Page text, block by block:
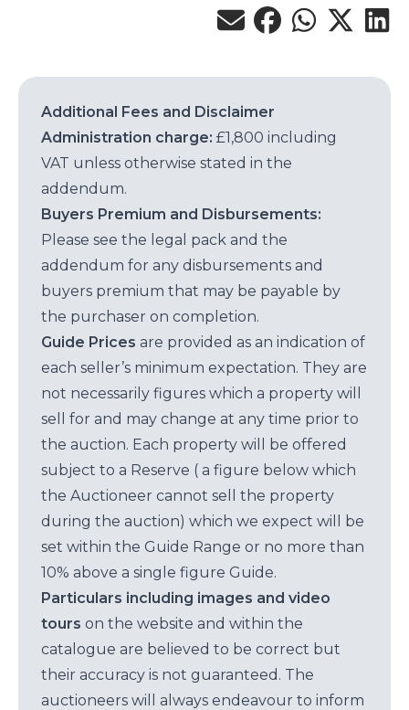
Additional Fees and Disclaimer
Administration charge: £1,800 including
VAT unless otherwise stated in the
addendum.
Buyers Premium and Disbursements:
Please see the legal pack and the
addendum for any disbursements and
buyers premium that may be payable by
the purchaser on completion.
Guide Prices are provided as an indication of
each seller’s minimum expectation. They are
not necessarily figures which a property will
sell for and may change at any time prior to
the auction. Each property will be offered
subject to a Reserve ( a figure below which
the Auctioneer cannot sell the property
during the auction) which we expect will be
set within the Guide Range or no more than
10% above a single figure Guide.
Particulars including images and video
tours on the website and within the
catalogue are believed to be correct but
their accuracy is not guaranteed. The
auctioneers will always endeavour to inform